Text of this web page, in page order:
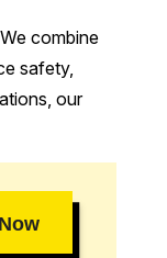
combine
safety,
our